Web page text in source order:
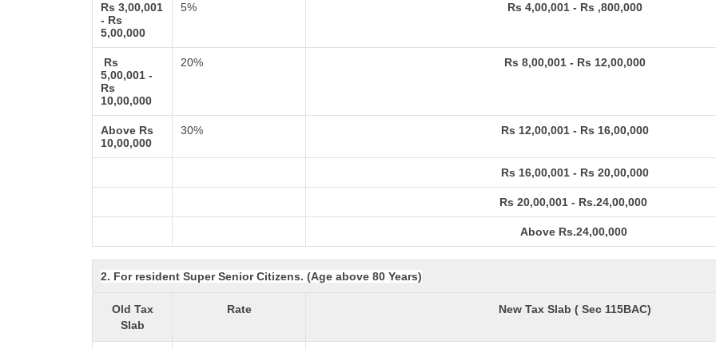
Rs 3,00,001
- Rs
5,00,000
5% Rs 4,00,001 - Rs ,800,000
Rs
5,00,001 -
Rs
10,00,000
20% Rs 8,00,001 - Rs 12,00,000
Above Rs
10,00,000
30% Rs 12,00,001 - Rs 16,00,000
Rs 16,00,001 - Rs 20,00,000
Rs 20,00,001 - Rs.24,00,000
Above Rs.24,00,000
2. For resident Super Senior Citizens. (Age above 80 Years)
Old Tax
Slab
Rate New Tax Slab ( Sec 115BAC)